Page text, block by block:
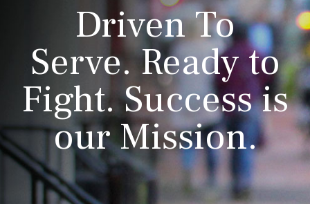
NEWS & BLOG
CONTACT US
Driven To
Serve. Ready to
Fight. Success is
our Mission.